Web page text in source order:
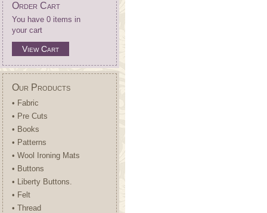
Order Cart
You have 0 items in
your cart
View Cart
Our Products
• Fabric
• Pre Cuts
• Books
• Patterns
• Wool Ironing Mats
• Buttons
• Liberty Buttons.
• Felt
• Thread